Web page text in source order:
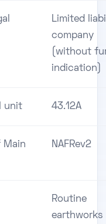
Limited
company
(without
indication)
unit 43.12A
Main
NAFRev2
Routine
earthworks